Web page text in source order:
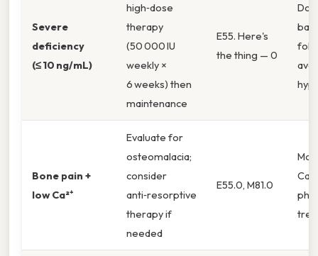
Severe
deficiency
(≤ 10 ng/mL)
high‑dose
therapy
(50 000 IU
weekly ×
6 weeks) then
maintenance
E55. Here's
the thing — 0
Bone pain +
low Ca²⁺
Evaluate for
osteomalacia;
consider
anti‑resorptive
therapy if
needed
E55.0, M81.0